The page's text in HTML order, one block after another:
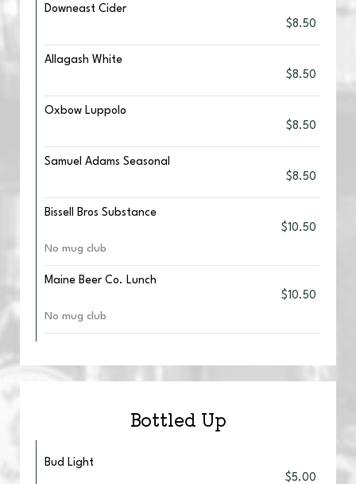
Downeast Cider
$8.50
Allagash White
$8.50
Oxbow Luppolo
$8.50
Samuel Adams Seasonal
$8.50
Bissell Bros Substance
$10.50
No mug club
Maine Beer Co. Lunch
$10.50
No mug club
Bottled Up
Bud Light
$5.00